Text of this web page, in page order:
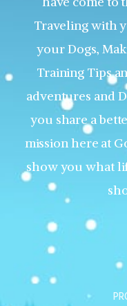
Traveling with
your Dogs,
Training Tips
adventures and
you share a
mission here at
show you what